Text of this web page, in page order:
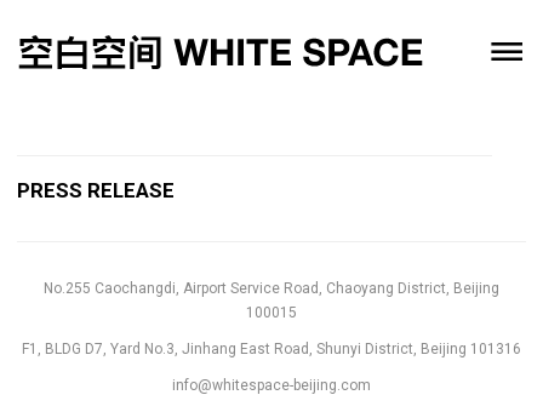
PRESS RELEASE
No.255 Caochangdi, Airport Service Road, Chaoyang District, Beijing
100015
F1, BLDG D7, Yard No.3, Jinhang East Road, Shunyi District, Beijing 101316
info@whitespace-beijing.com